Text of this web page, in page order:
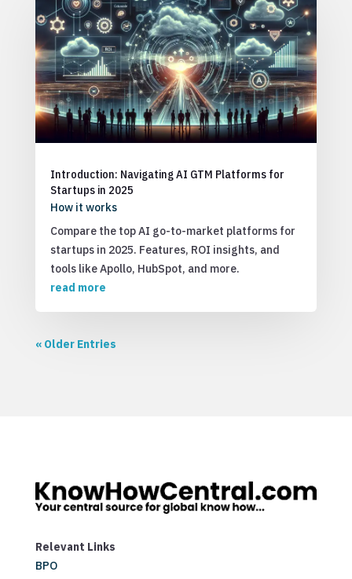
Introduction: Navigating AI GTM Platforms for
Startups in 2025
How it works
Compare the top AI go-to-market platforms for
startups in 2025. Features, ROI insights, and
tools like Apollo, HubSpot, and more.
read more
« Older Entries
Relevant Links
BPO